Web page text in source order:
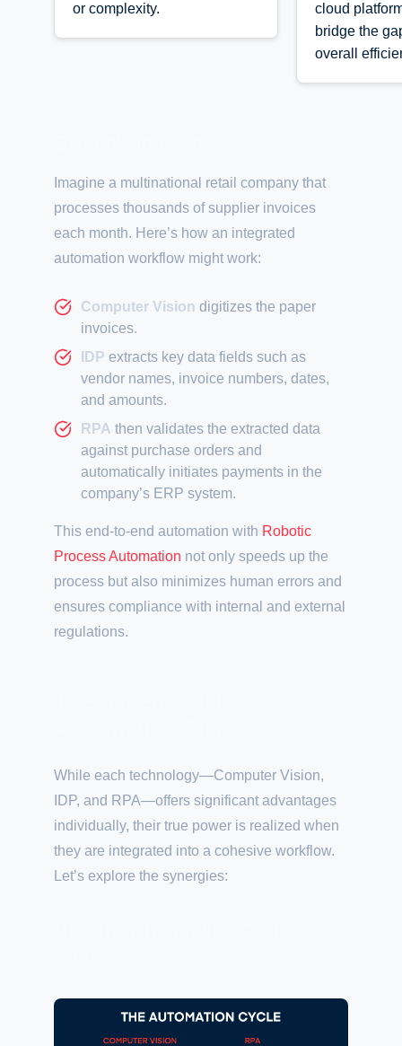
or complexity.
cloud
bridge the
overall
Imagine a multinational retail company that
processes thousands of supplier invoices
each month. Here’s how an integrated
automation workflow might work:
Computer Vision digitizes the paper
invoices.
IDP extracts key data fields such as
vendor names, invoice numbers, dates,
and amounts.
RPA then validates the extracted data
against purchase orders and
automatically initiates payments in the
company’s ERP system.
This end-to-end automation with Robotic
Process Automation not only speeds up the
process but also minimizes human errors and
ensures compliance with internal and external
regulations.
While each technology—Computer Vision,
IDP, and RPA—offers significant advantages
individually, their true power is realized when
they are integrated into a cohesive workflow.
Let’s explore the synergies: